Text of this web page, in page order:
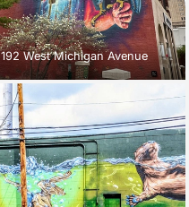
192 West Michigan Avenue